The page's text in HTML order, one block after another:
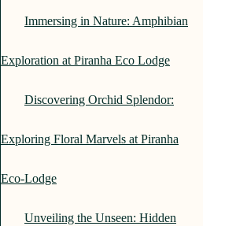
Immersing in Nature: Amphibian
Exploration at Piranha Eco Lodge
Discovering Orchid Splendor:
Exploring Floral Marvels at Piranha
Eco-Lodge
Unveiling the Unseen: Hidden